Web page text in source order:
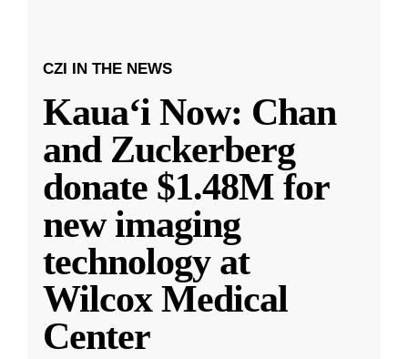
CZI IN THE NEWS
Kauaʻi Now: Chan
and Zuckerberg
donate $1.48M for
new imaging
technology at
Wilcox Medical
Center